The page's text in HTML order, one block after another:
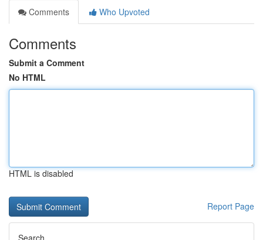
Comments
Who Upvoted
Comments
Submit a Comment
No HTML
HTML is disabled
Report Page
Search